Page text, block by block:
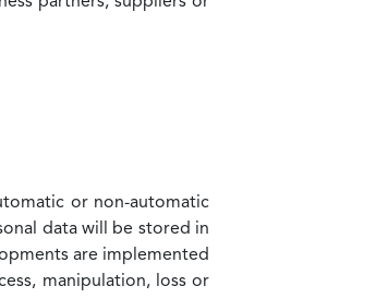
or non-automatic
data will be stored in
are implemented
manipulation, loss or